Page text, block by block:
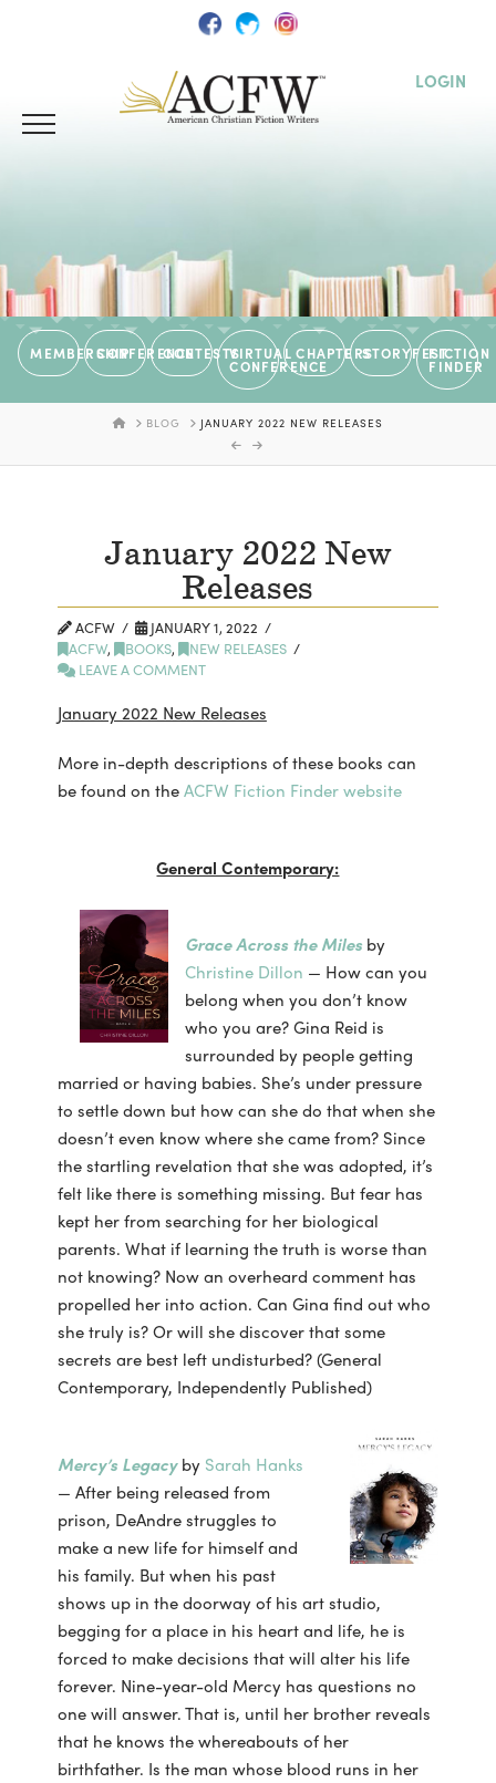
LOGIN
MEMBERSHIPCONFERENCECONTESTSVIRTUAL
CONFERENCE
CHAPTERSSTORYFESTFICTION
FINDER
HOMEBLOG JANUARY 2022 NEW RELEASES
January 2022 New
Releases
ACFW
JANUARY 1, 2022
ACFW, BOOKS,
NEW RELEASES
LEAVE A COMMENT
January 2022 New Releases
More in-depth descriptions of these books can
be found on theACFW Fiction Finder website
General Contemporary:
Grace Across the Milesby
Christine Dillon — How can you
belong when you don’t know
who you are? Gina Reid is
surrounded by people getting
married or having babies. She’s under pressure
to settle down but how can she do that when she
doesn’t even know where she came from? Since
the startling revelation that she was adopted, it’s
felt like there is something missing. But fear has
kept her from searching for her biological
parents. What if learning the truth is worse than
not knowing? Now an overheard comment has
propelled her into action. Can Gina find out who
she truly is? Or will she discover that some
secrets are best left undisturbed? (General
Contemporary, Independently Published)
Mercy’s Legacyby Sarah Hanks
— After being released from
prison, DeAndre struggles to
make a new life for himself and
his family. But when his past
shows up in the doorway of his art studio,
begging for a place in his heart and life, he is
forced to make decisions that will alter his life
forever. Nine-year-old Mercy has questions no
one will answer. That is, until her brother reveals
that he knows the whereabouts of her
birthfather. Is the man whose blood runs in her